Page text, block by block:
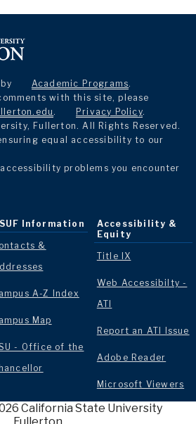
Academic Programs.
with this site, please
. Privacy Policy.
Fullerton. All Rights Reserved.
equal accessibility to our
problems you encounter
Information
&
A-Z Index
Map
- Office of the
Accessibility &
Equity
Title IX
Web Accessibilty -
ATI
Report an ATI Issue
Adobe Reader
Microsoft Viewers
California State University